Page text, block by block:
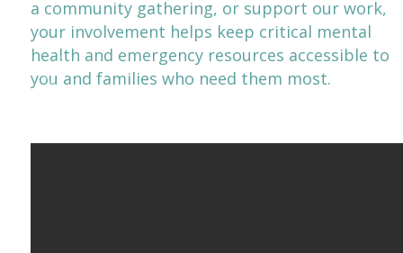
a community gathering, or support our work,
your involvement helps keep critical mental
health and emergency resources accessible to
you and families who need them most.